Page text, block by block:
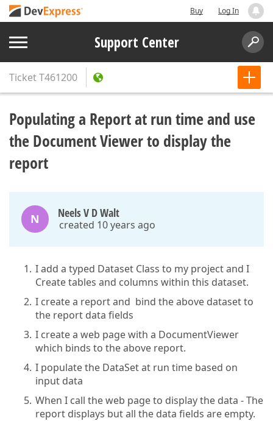
Buy Log In
Support Center
TicketT461200
Populating a Report at run time and use
the Document Viewer to display the
report
N Neels V D Walt
created 10 years ago
I add a typed Dataset Class to my project and I
Create tables and columns within this dataset.
I create a report and bind the above dataset to
the report data fields
I create a web page with a DocumentViewer
which binds to the above report.
I populate the DataSet at run time based on
input data
When I call the web page to display the data - The
report displays but all the data fields are empty.